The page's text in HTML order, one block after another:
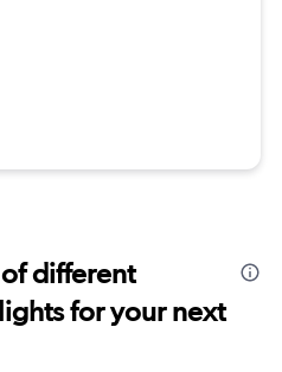
different
for your next